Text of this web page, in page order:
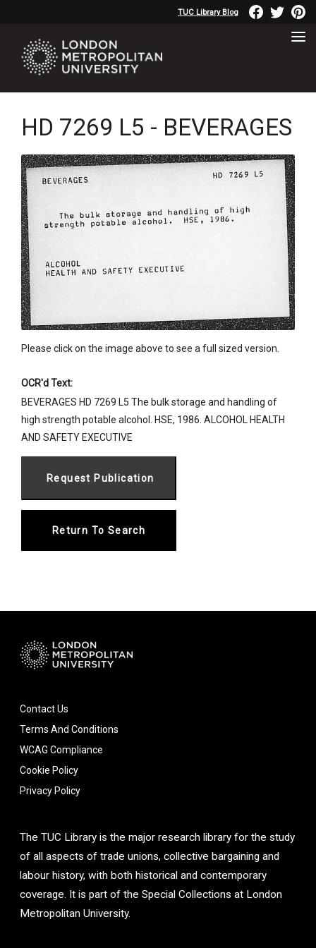
TUC Library Blog
HD 7269 L5 - BEVERAGES
Please click on the image above to see a full sized version.
OCR'd Text:
BEVERAGES HD 7269 L5 The bulk storage and handling of
high strength potable alcohol. HSE, 1986. ALCOHOL HEALTH
AND SAFETY EXECUTIVE
Return To Search
Contact Us
Terms And Conditions
WCAG Compliance
Cookie Policy
Privacy Policy
The TUC Library is the major research library for the study
of all aspects of trade unions, collective bargaining and
labour history, with both historical and contemporary
coverage. It is part of the Special Collections at London
Metropolitan University.